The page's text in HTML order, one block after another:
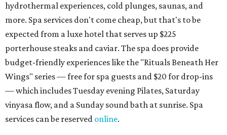
hydrothermal experiences, cold plunges, saunas, and
more. Spa services don't come cheap, but that's to be
expected from a luxe hotel that serves up $225
porterhouse steaks and caviar. The spa does provide
budget-friendly experiences like the "Rituals Beneath Her
Wings" series — free for spa guests and $20 for drop-ins
— which includes Tuesday evening Pilates, Saturday
vinyasa flow, and a Sunday sound bath at sunrise. Spa
services can be reserved online.